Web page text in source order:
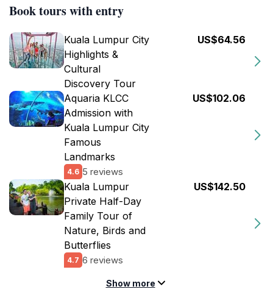
Book tours with entry
Kuala Lumpur City
Highlights &
Cultural
Discovery Tour
US$64.56
Aquaria KLCC
Admission with
Kuala Lumpur City
Famous
Landmarks
4.6 5 reviews
US$102.06
Kuala Lumpur
Private Half-Day
Family Tour of
Nature, Birds and
Butterflies
4.7 6 reviews
US$142.50
Show more